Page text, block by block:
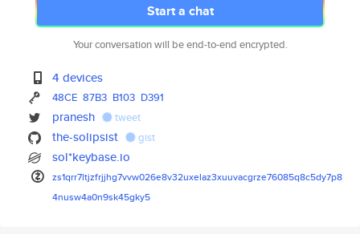
Start a chat
Your conversation will be end-to-end encrypted.
4 devices
48CE 87B3 B103 D391
pranesh tweet
the-solipsist gist
sol*keybase.io
zs1qrr7ltjzfrjjhg7vvw026e8v32uxelaz3xuuvacgrze76085q8c5dy7p8
4nusw4a0n9sk45gky5